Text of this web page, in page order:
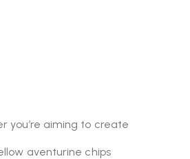
you’re aiming to create
aventurine chips